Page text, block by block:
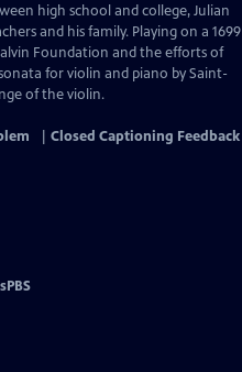
high school and college, Julian
and his family. Playing on a 1699
Foundation and the efforts of
for violin and piano by Saint-
of the violin.
Closed Captioning Feedback